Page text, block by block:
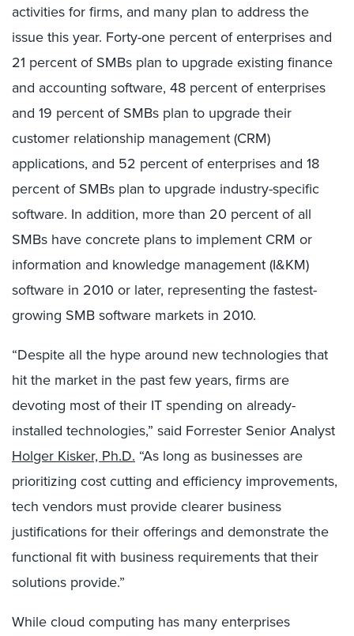
activities for firms, and many plan to address the
issue this year. Forty-one percent of enterprises and
21 percent of SMBs plan to upgrade existing finance
and accounting software, 48 percent of enterprises
and 19 percent of SMBs plan to upgrade their
customer relationship management (CRM)
applications, and 52 percent of enterprises and 18
percent of SMBs plan to upgrade industry-specific
software. In addition, more than 20 percent of all
SMBs have concrete plans to implement CRM or
information and knowledge management (I&KM)
software in 2010 or later, representing the fastest-
growing SMB software markets in 2010.
“Despite all the hype around new technologies that
hit the market in the past few years, firms are
devoting most of their IT spending on already-
installed technologies,” said Forrester Senior Analyst
Holger Kisker, Ph.D. “As long as businesses are
prioritizing cost cutting and efficiency improvements,
tech vendors must provide clearer business
justifications for their offerings and demonstrate the
functional fit with business requirements that their
solutions provide.”
While cloud computing has many enterprises